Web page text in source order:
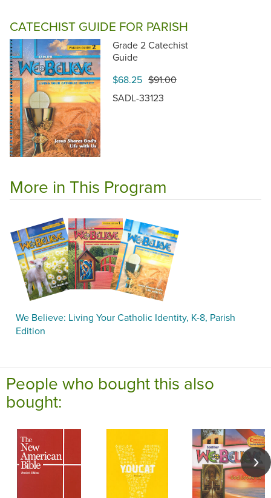
CATECHIST GUIDE FOR PARISH
Grade 2 Catechist
Guide
$68.25 $91.00
SADL-33123
More in This Program
We Believe: Living Your Catholic Identity, K-8, Parish
Edition
People who bought this also
bought: